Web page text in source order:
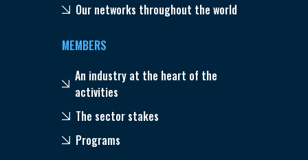
Our networks throughout the world
MEMBERS
An industry at the heart of the
activities
The sector stakes
Programs